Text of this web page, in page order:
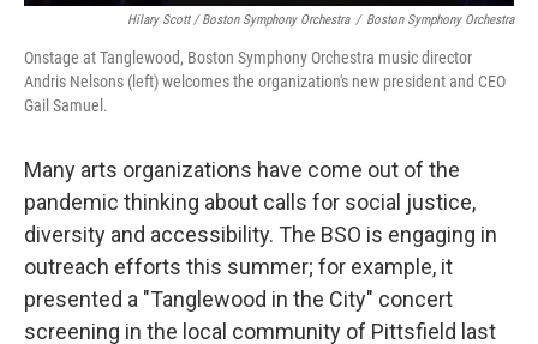
Hilary Scott / Boston Symphony Orchestra / Boston Symphony Orchestra
Onstage at Tanglewood, Boston Symphony Orchestra music director
Andris Nelsons (left) welcomes the organization's new president and CEO
Gail Samuel.
Many arts organizations have come out of the
pandemic thinking about calls for social justice,
diversity and accessibility. The BSO is engaging in
outreach efforts this summer; for example, it
presented a "Tanglewood in the City" concert
screening in the local community of Pittsfield last